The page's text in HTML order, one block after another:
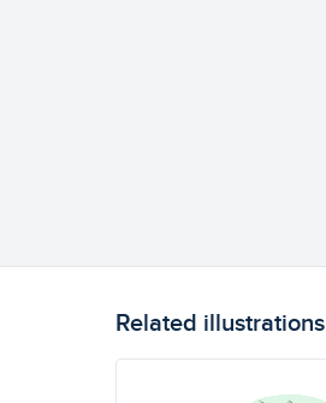
Related illustrations